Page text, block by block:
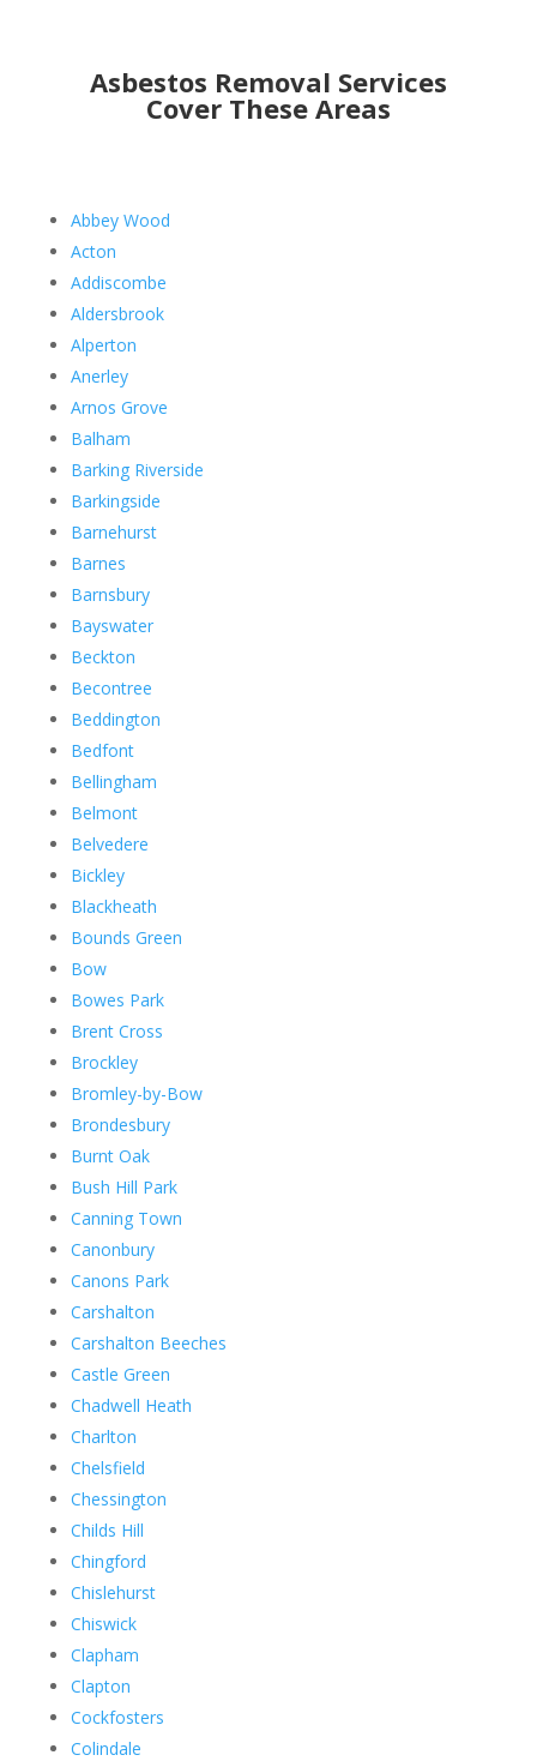
Asbestos Removal Services
Cover These Areas
Abbey Wood
Acton
Addiscombe
Aldersbrook
Alperton
Anerley
Arnos Grove
Balham
Barking Riverside
Barkingside
Barnehurst
Barnes
Barnsbury
Bayswater
Beckton
Becontree
Beddington
Bedfont
Bellingham
Belmont
Belvedere
Bickley
Blackheath
Bounds Green
Bow
Bowes Park
Brent Cross
Brockley
Bromley-by-Bow
Brondesbury
Burnt Oak
Bush Hill Park
Canning Town
Canonbury
Canons Park
Carshalton
Carshalton Beeches
Castle Green
Chadwell Heath
Charlton
Chelsfield
Chessington
Childs Hill
Chingford
Chislehurst
Chiswick
Clapham
Clapton
Cockfosters
Colindale